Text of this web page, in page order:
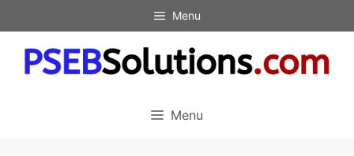
to
content
Menu
Menu